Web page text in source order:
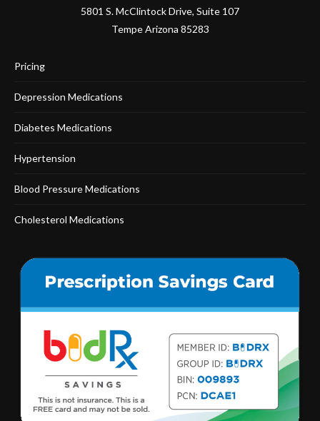
5801 S. McClintock Drive, Suite 107
Tempe Arizona 85283
Pricing
Depression Medications
Diabetes Medications
Hypertension
Blood Pressure Medications
Cholesterol Medications